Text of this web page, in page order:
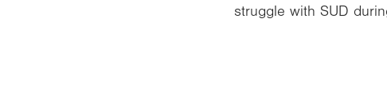
struggle with SUD